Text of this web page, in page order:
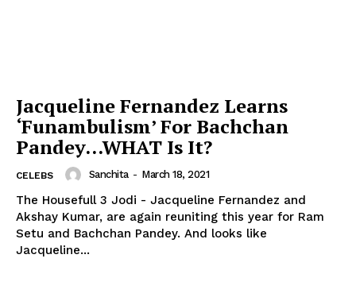
Jacqueline Fernandez Learns
‘Funambulism’ For Bachchan
Pandey…WHAT Is It?
CELEBS Sanchita - March 18, 2021
The Housefull 3 Jodi - Jacqueline Fernandez and
Akshay Kumar, are again reuniting this year for Ram
Setu and Bachchan Pandey. And looks like
Jacqueline...